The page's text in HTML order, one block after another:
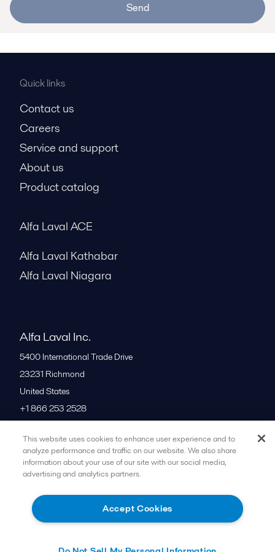
Send
Quick links
Contact us
Careers
Service and support
About us
Product catalog
Alfa Laval ACE
Alfa Laval Kathabar
Alfa Laval Niagara
Alfa Laval Inc.
5400 International Trade Drive
23231 Richmond
United States
+1 866 253 2528
All offices
Follow us
This website uses cookies to enhance user experience and to
analyze performance and traffic on our website. We also share
information about your use of our site with our social media,
advertising and analytics partners.
Accept Cookies